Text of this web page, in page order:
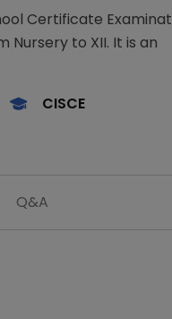
Certificate
Nursery to XII. It is an
CISCE
Q&A